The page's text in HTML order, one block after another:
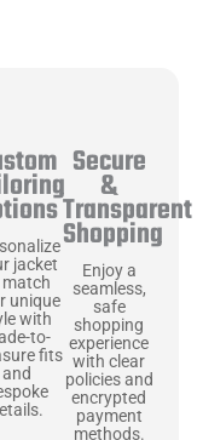
jacket
unique
with
to-
fits
and
Secure
&
Transparent
Shopping
Enjoy a
seamless,
safe
shopping
experience
with clear
policies and
encrypted
payment
methods.